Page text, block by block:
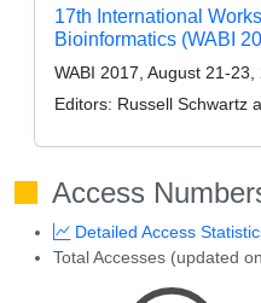
17th International
Bioinformatics (WABI
WABI 2017, August 21-
Editors: Russell Schwartz
Access
Detailed Access
Total Accesses (updated